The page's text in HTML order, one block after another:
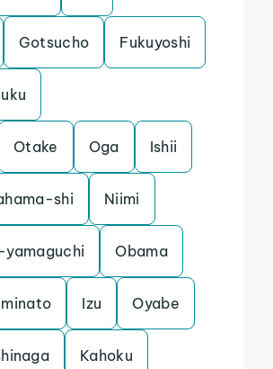
Gotsucho Fukuyoshi
Otake Oga Ishii
shi Niimi
yamaguchi Obama
Izu Oyabe
Kahoku